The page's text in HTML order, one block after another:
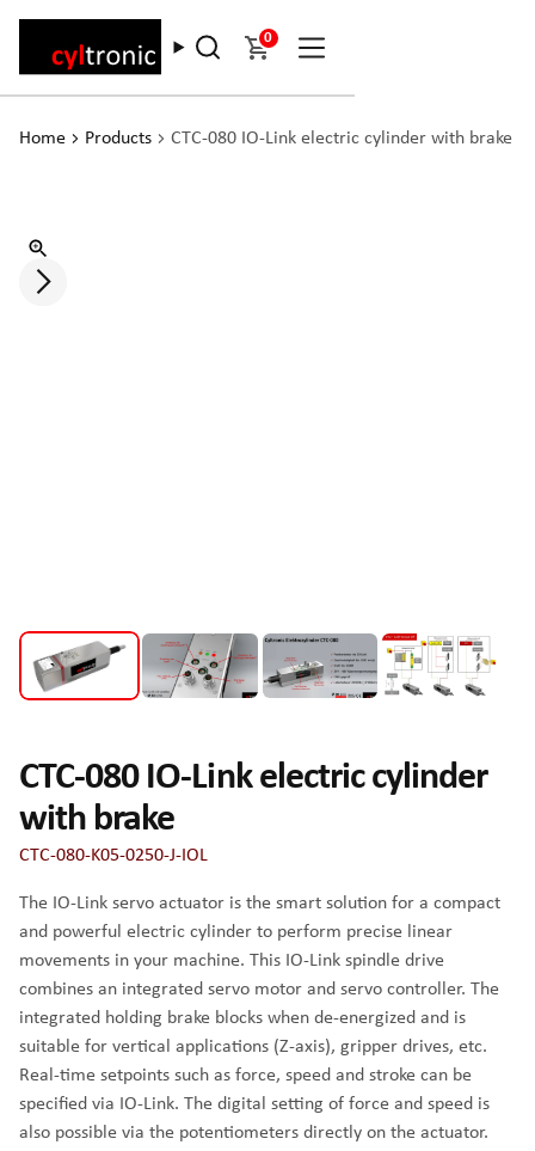
0
Home Products CTC-080 IO-Link electric cylinder with brake
CTC-080 IO-Link electric cylinder
with brake
CTC-080-K05-0250-J-IOL
The IO-Link servo actuator is the smart solution for a compact
and powerful electric cylinder to perform precise linear
movements in your machine. This IO-Link spindle drive
combines an integrated servo motor and servo controller. The
integrated holding brake blocks when de-energized and is
suitable for vertical applications (Z-axis), gripper drives, etc.
Real-time setpoints such as force, speed and stroke can be
specified via IO-Link. The digital setting of force and speed is
also possible via the potentiometers directly on the actuator.